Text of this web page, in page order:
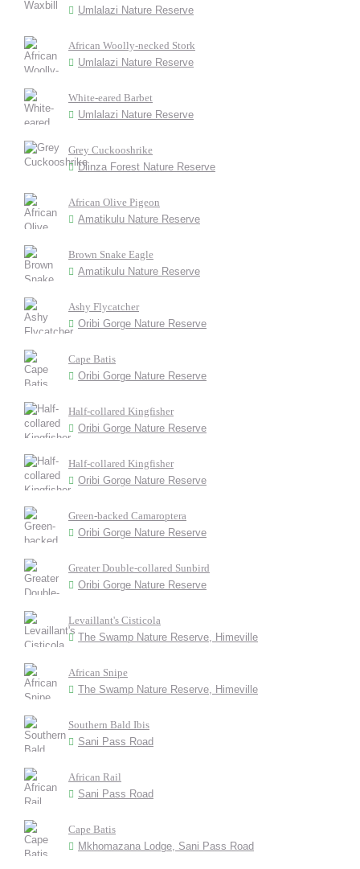
Umlalazi Nature Reserve
African Woolly-necked Stork
Umlalazi Nature Reserve
White-eared Barbet
Umlalazi Nature Reserve
Grey Cuckooshrike
Dlinza Forest Nature Reserve
African Olive Pigeon
Amatikulu Nature Reserve
Brown Snake Eagle
Amatikulu Nature Reserve
Ashy Flycatcher
Oribi Gorge Nature Reserve
Cape Batis
Oribi Gorge Nature Reserve
Half-collared Kingfisher
Oribi Gorge Nature Reserve
Half-collared Kingfisher
Oribi Gorge Nature Reserve
Green-backed Camaroptera
Oribi Gorge Nature Reserve
Greater Double-collared Sunbird
Oribi Gorge Nature Reserve
Levaillant's Cisticola
The Swamp Nature Reserve, Himeville
African Snipe
The Swamp Nature Reserve, Himeville
Southern Bald Ibis
Sani Pass Road
African Rail
Sani Pass Road
Cape Batis
Mkhomazana Lodge, Sani Pass Road